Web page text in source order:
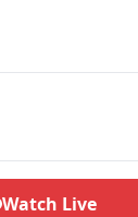
Watch Live